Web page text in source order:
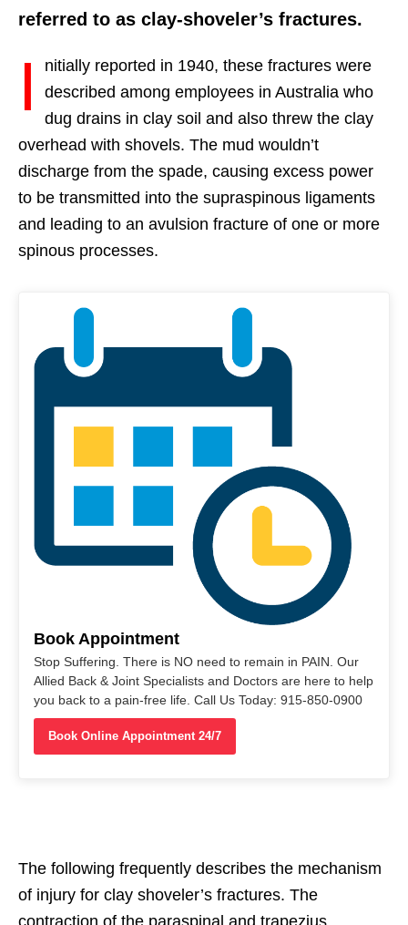
referred to as clay-shoveler’s fractures.
I
nitially reported in 1940, these fractures were
described among employees in Australia who
dug drains in clay soil and also threw the clay
overhead with shovels. The mud wouldn’t
discharge from the spade, causing excess power
to be transmitted into the supraspinous ligaments
and leading to an avulsion fracture of one or more
spinous processes.
Book Appointment
Stop Suffering. There is NO need to remain in PAIN. Our
Allied Back & Joint Specialists and Doctors are here to help
you back to a pain-free life. Call Us Today: 915-850-0900
Book Online Appointment 24/7
The following frequently describes the mechanism
of injury for clay shoveler’s fractures. The
contraction of the paraspinal and trapezius